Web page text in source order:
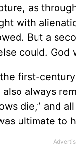
as
with
But a
could.
first-
always
die,” and
ultimate to